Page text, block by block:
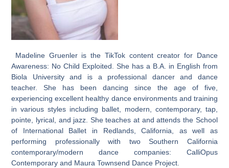
Madeline Gruenler is the TikTok content creator for Dance
Awareness: No Child Exploited. She has a B.A. in English from
Biola University and is a professional dancer and dance
teacher. She has been dancing since the age of five,
experiencing excellent healthy dance environments and training
in various styles including ballet, modern, contemporary, tap,
pointe, lyrical, and jazz. She teaches at and attends the School
of International Ballet in Redlands, California, as well as
performing professionally with two Southern California
contemporary/modern dance companies: CalliOpus
Contemporary and Maura Townsend Dance Project.